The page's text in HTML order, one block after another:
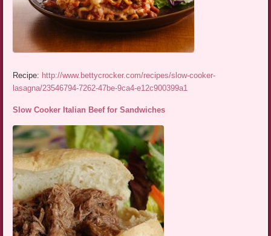
Recipe: http://www.bettycrocker.com/recipes/slow-cooker-
lasagna/23546794-7262-47be-9ca4-e12c900399a1
Slow Cooker Italian Beef for Sandwiches